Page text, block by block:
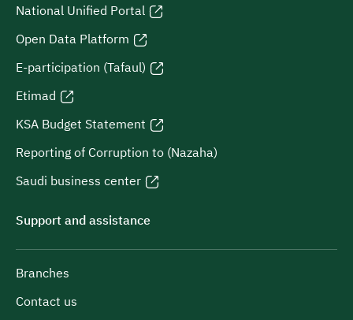
National Unified Portal
Open Data Platform
E-participation (Tafaul)
Etimad
KSA Budget Statement
Reporting of Corruption to (Nazaha)
Saudi business center
Support and assistance
Branches
Contact us